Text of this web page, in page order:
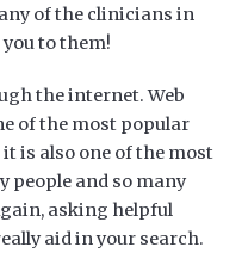
of the clinicians in
to them!
the internet. Web
of the most popular
is also one of the most
people and so many
asking helpful
aid in your search.